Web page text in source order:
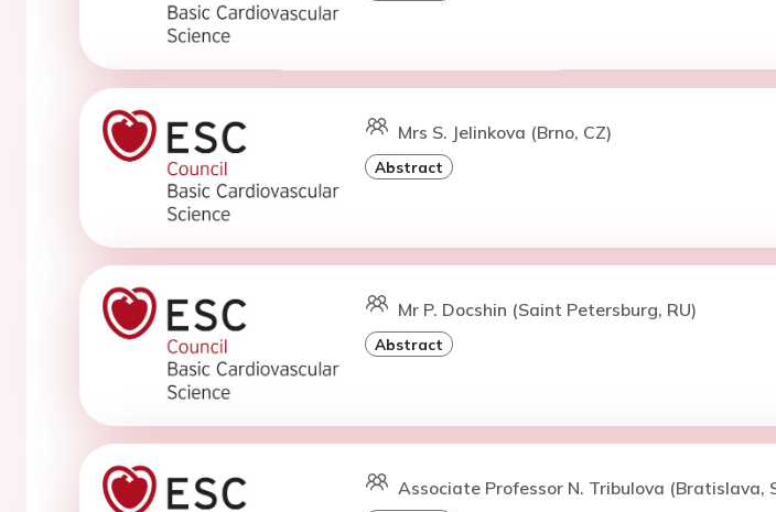
Mrs S. Jelinkova (Brno, CZ)
Abstract
Mr P. Docshin (Saint Petersburg, RU)
Abstract
Associate Professor N. Tribulova (Bratislava,